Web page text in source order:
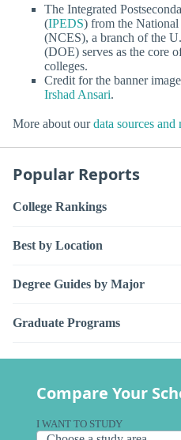
The Integrated
(IPEDS) from the
(NCES), a branch of the
(DOE) serves as the core
colleges.
Credit for the banner
Irshad Ansari.
More about ourdata sources and
Popular Reports
College Rankings
Best by Location
Degree Guides by Major
Graduate Programs
Compare Your
I WANT TO STUDY